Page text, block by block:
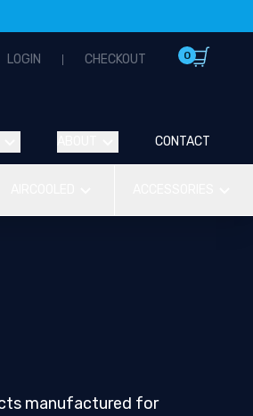
LOGIN CHECKOUT 0
CONTACT
manufactured for